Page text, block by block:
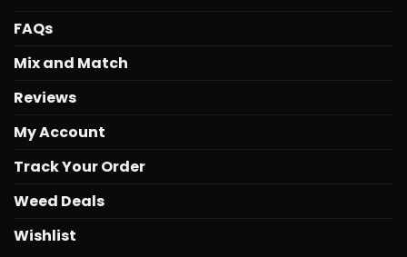
FAQs
Mix and Match
Reviews
My Account
Track Your Order
Weed Deals
Wishlist